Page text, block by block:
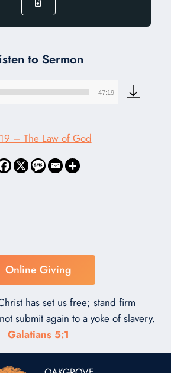
to Sermon
Audio
47:19
– The Law of God
Online Giving
has set us free; stand firm
submit again to a yoke of slavery.
Galatians 5:1